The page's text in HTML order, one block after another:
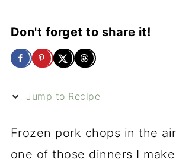
Don't forget to share it!
Jump to Recipe
Frozen pork chops in the
one of those dinners I